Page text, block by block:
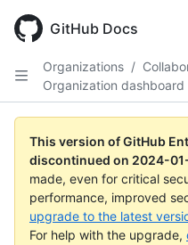
main
GitHub Docs
Organizations /
Organization dashboard
This version of GitHub
discontinued on 2024-
made, even for critical
performance, improved
upgrade to the latest
For help with the upgrade,